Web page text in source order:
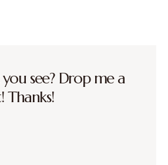
see? Drop me a
Thanks!